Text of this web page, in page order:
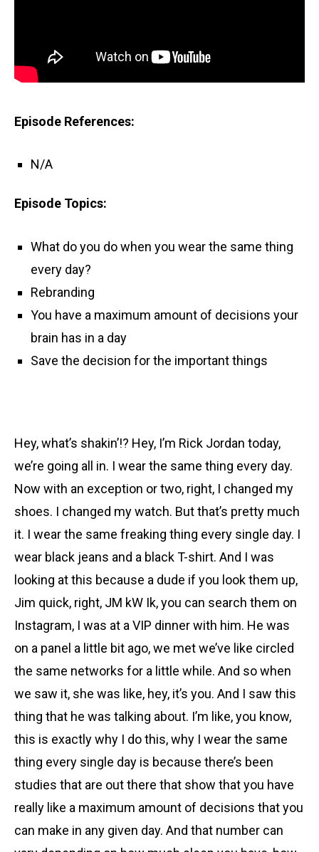
Episode References:
N/A
Episode Topics:
What do you do when you wear the same thing
every day?
Rebranding
You have a maximum amount of decisions your
brain has in a day
Save the decision for the important things
Hey, what’s shakin’!? Hey, I’m Rick Jordan today,
we’re going all in. I wear the same thing every day.
Now with an exception or two, right, I changed my
shoes. I changed my watch. But that’s pretty much
it. I wear the same freaking thing every single day. I
wear black jeans and a black T-shirt. And I was
looking at this because a dude if you look them up,
Jim quick, right, JM kW Ik, you can search them on
Instagram, I was at a VIP dinner with him. He was
on a panel a little bit ago, we met we’ve like circled
the same networks for a little while. And so when
we saw it, she was like, hey, it’s you. And I saw this
thing that he was talking about. I’m like, you know,
this is exactly why I do this, why I wear the same
thing every single day is because there’s been
studies that are out there that show that you have
really like a maximum amount of decisions that you
can make in any given day. And that number can